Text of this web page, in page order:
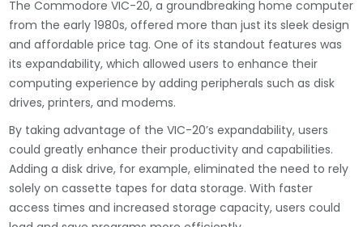
The Commodore VIC-20, a groundbreaking home computer
from the early 1980s, offered more than just its sleek design
and affordable price tag. One of its standout features was
its expandability, which allowed users to enhance their
computing experience by adding peripherals such as disk
drives, printers, and modems.
By taking advantage of the VIC-20’s expandability, users
could greatly enhance their productivity and capabilities.
Adding a disk drive, for example, eliminated the need to rely
solely on cassette tapes for data storage. With faster
access times and increased storage capacity, users could